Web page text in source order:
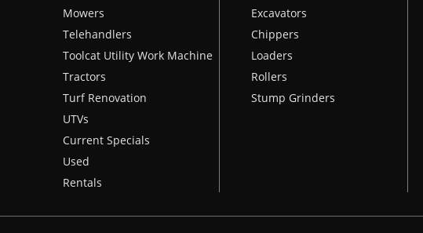
Mowers
Telehandlers
Toolcat Utility Work Machine
Tractors
Turf Renovation
UTVs
Current Specials
Used
Rentals
Excavators
Chippers
Loaders
Rollers
Stump Grinders